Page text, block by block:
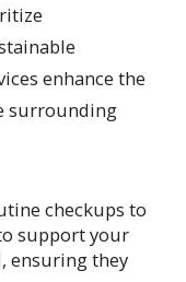
enhance the
surrounding
checkups to
support your
ensuring they